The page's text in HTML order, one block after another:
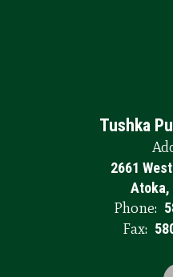
Tushka
2661
Atoka,
Phone:
Fax: